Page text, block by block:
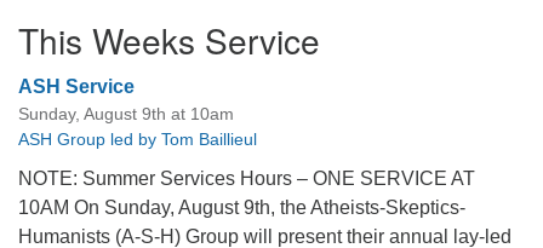
This Weeks Service
ASH Service
Sunday, August 9th at 10am
ASH Group led by Tom Baillieul
NOTE: Summer Services Hours – ONE SERVICE AT
10AM On Sunday, August 9th, the Atheists-Skeptics-
Humanists (A-S-H) Group will present their annual lay-led